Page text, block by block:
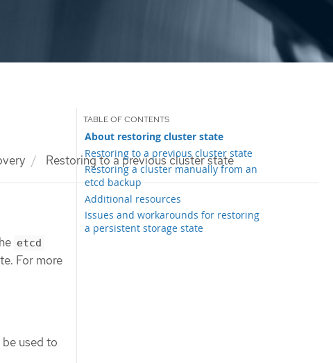
Restoring to a previous cluster state
About restoring cluster state
Restoring to a previous cluster state
Restoring a cluster manually from an
etcd backup
Additional resources
Issues and workarounds for restoring
a persistent storage state
etcd
For more
used to